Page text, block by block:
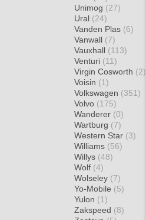
Unimog (27)
Ural (24)
Vanden Plas (6)
Vanwall (7)
Vauxhall (113)
Venturi (11)
Virgin Cosworth (2)
Voisin (1)
Volkswagen (351)
Volvo (175)
Wanderer (0)
Wartburg (7)
Western Star (3)
Williams (56)
Willys (48)
Wolf (4)
Wolseley (7)
Yo-Mobile (5)
Yulon (1)
Zakspeed (8)